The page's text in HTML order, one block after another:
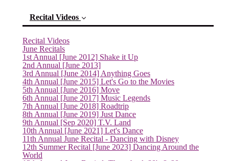
Recital Videos
Recital Videos
June Recitals
1st Annual [June 2012] Shake it Up
2nd Annual [June 2013]
3rd Annual [June 2014] Anything Goes
4th Annual [June 2015] Let's Go to the Movies
5th Annual [June 2016] Move
6th Annual [June 2017] Music Legends(current)
7th Annual [June 2018] Roadtrip
8th Annual [June 2019] Just Dance
9th Annual [Sep 2020] T.V. Land
10th Annual [June 2021] Let's Dance
11th Annual June Recital - Dancing with Disney
12th Summer Recital [June 2023] Dancing Around the
World